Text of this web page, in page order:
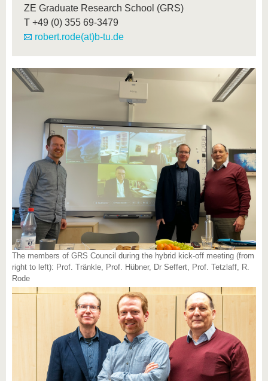
ZE Graduate Research School (GRS)
T +49 (0) 355 69-3479
robert.rode(at)b-tu.de
The members of GRS Council during the hybrid kick-off meeting (from
right to left): Prof. Tränkle, Prof. Hübner, Dr Seffert, Prof. Tetzlaff, R.
Rode